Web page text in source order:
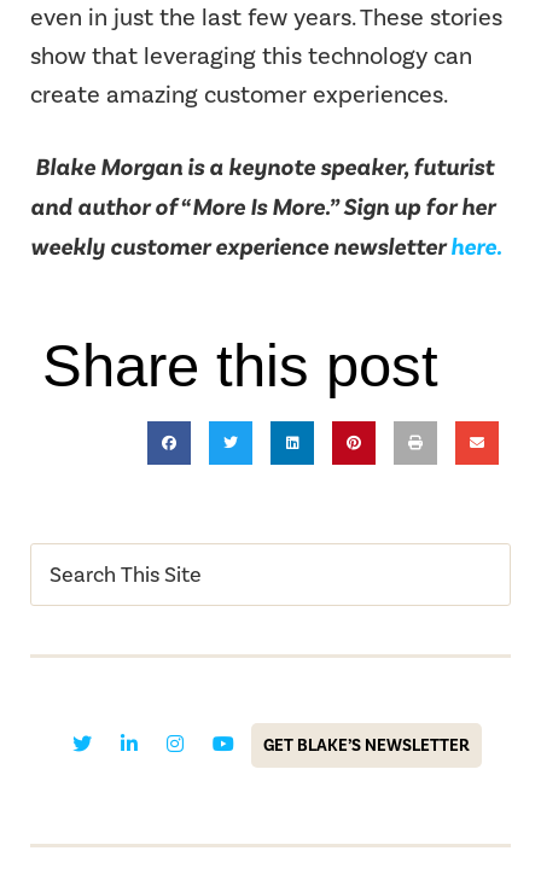
even in just the last few years. These stories
show that leveraging this technology can
create amazing customer experiences.
Blake Morgan is a keynote speaker, futurist
and author of “More Is More.” Sign up for her
weekly customer experience newsletterhere.
Share this post
GET BLAKE’S NEWSLETTER